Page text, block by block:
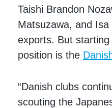
Taishi Brandon
Matsuzawa, and
exports. But
position is the
“Danish clubs
scouting the